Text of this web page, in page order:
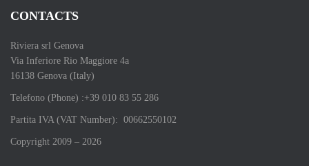
CONTACTS
Riviera srl Genova
Via Inferiore Rio Maggiore 4a
16138 Genova (Italy)
Telefono (Phone) :+39 010 83 55 286
Partita IVA (VAT Number): 00662550102
Copyright 2009 – 2026